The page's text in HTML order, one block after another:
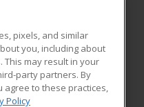
Blog
pixels, and similar
you, including about
This may result in your
party partners. By
agree to these practices,
Policy